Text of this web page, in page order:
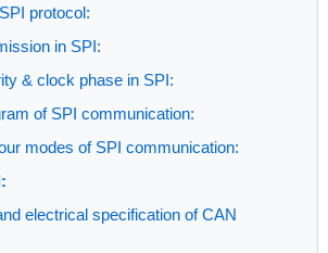
protocol:
in SPI:
& clock phase in SPI:
of SPI communication:
modes of SPI communication:
electrical specification of CAN